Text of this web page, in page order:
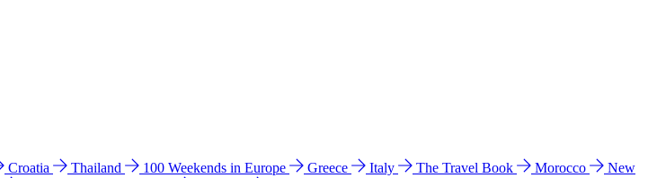
Croatia Thailand 100 Weekends in Europe Greece Italy The Travel Book Morocco
New